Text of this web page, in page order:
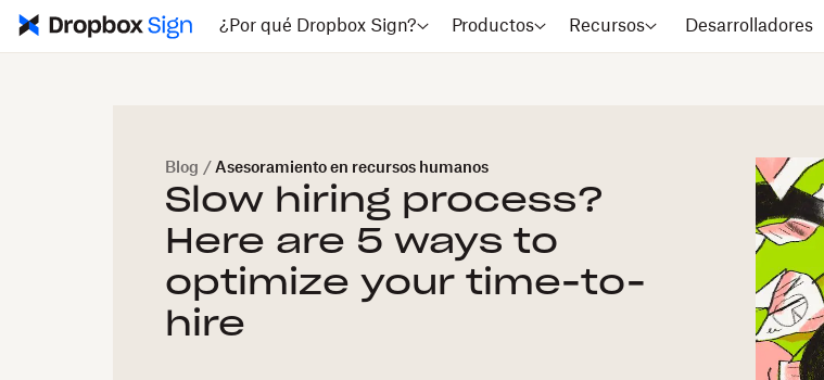
¿Por qué Dropbox Sign? Productos Recursos Desarrolladores
Blog / Asesoramiento en recursos humanos
Slow hiring process?
Here are 5 ways to
optimize your time-to-
hire